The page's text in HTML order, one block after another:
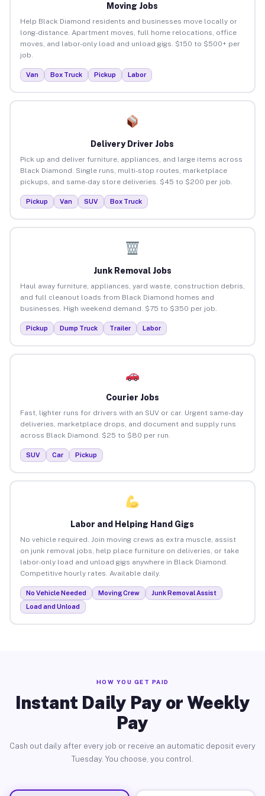
Moving Jobs
Help Black Diamond residents and businesses move locally or
long-distance. Apartment moves, full home relocations, office
moves, and labor-only load and unload gigs. $150 to $500+ per
job.
Van Box Truck Pickup Labor
Delivery Driver Jobs
Pick up and deliver furniture, appliances, and large items across
Black Diamond. Single runs, multi-stop routes, marketplace
pickups, and same-day store deliveries. $45 to $200 per job.
Pickup Van SUV Box Truck
Junk Removal Jobs
Haul away furniture, appliances, yard waste, construction debris,
and full cleanout loads from Black Diamond homes and
businesses. High weekend demand. $75 to $350 per job.
Pickup Dump Truck Trailer Labor
Courier Jobs
Fast, lighter runs for drivers with an SUV or car. Urgent same-day
deliveries, marketplace drops, and document and supply runs
across Black Diamond. $25 to $80 per run.
SUV Car Pickup
Labor and Helping Hand Gigs
No vehicle required. Join moving crews as extra muscle, assist
on junk removal jobs, help place furniture on deliveries, or take
labor-only load and unload gigs anywhere in Black Diamond.
Competitive hourly rates. Available daily.
No Vehicle Needed Moving Crew
Junk Removal Assist
Load and Unload
HOW YOU GET PAID
Instant Daily Pay or Weekly
Pay
Cash out daily after every job or receive an automatic deposit every
Tuesday. You choose, you control.